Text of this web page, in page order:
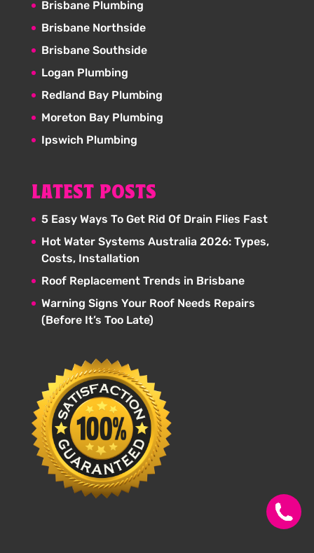
Brisbane Plumbing
Brisbane Northside
Brisbane Southside
Logan Plumbing
Redland Bay Plumbing
Moreton Bay Plumbing
Ipswich Plumbing
LATEST POSTS
5 Easy Ways To Get Rid Of Drain Flies Fast
Hot Water Systems Australia 2026: Types,
Costs, Installation
Roof Replacement Trends in Brisbane
Warning Signs Your Roof Needs Repairs
(Before It’s Too Late)